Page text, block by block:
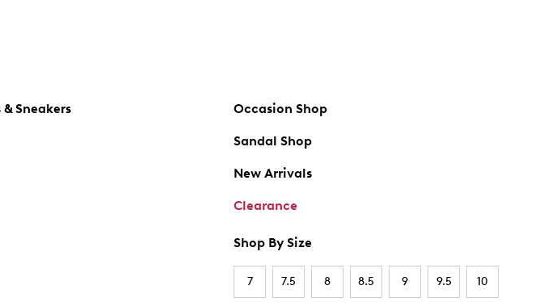
Sneakers Occasion Shop
Sandal Shop
New Arrivals
Clearance
Shop By Size
7 7.5 8 8.5 9 9.5 10